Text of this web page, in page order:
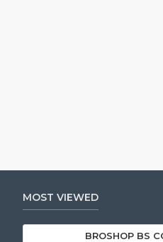
MOST VIEWED